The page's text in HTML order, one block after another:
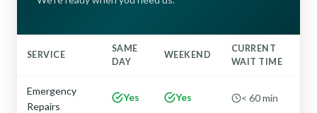
SERVICE
SAME
DAY
WEEKEND
CURRENT
WAIT TIME
Emergency
Repairs
Yes Yes < 60 min